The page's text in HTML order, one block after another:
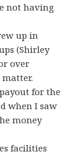
not having
up in
(Shirley
over
for the
when I saw
money
facilities